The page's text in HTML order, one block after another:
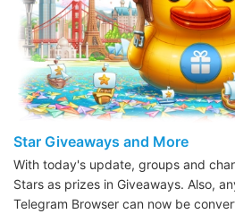
Star Giveaways and More
With today's update, groups and
Stars as prizes in Giveaways. Also,
Telegram Browser can now be